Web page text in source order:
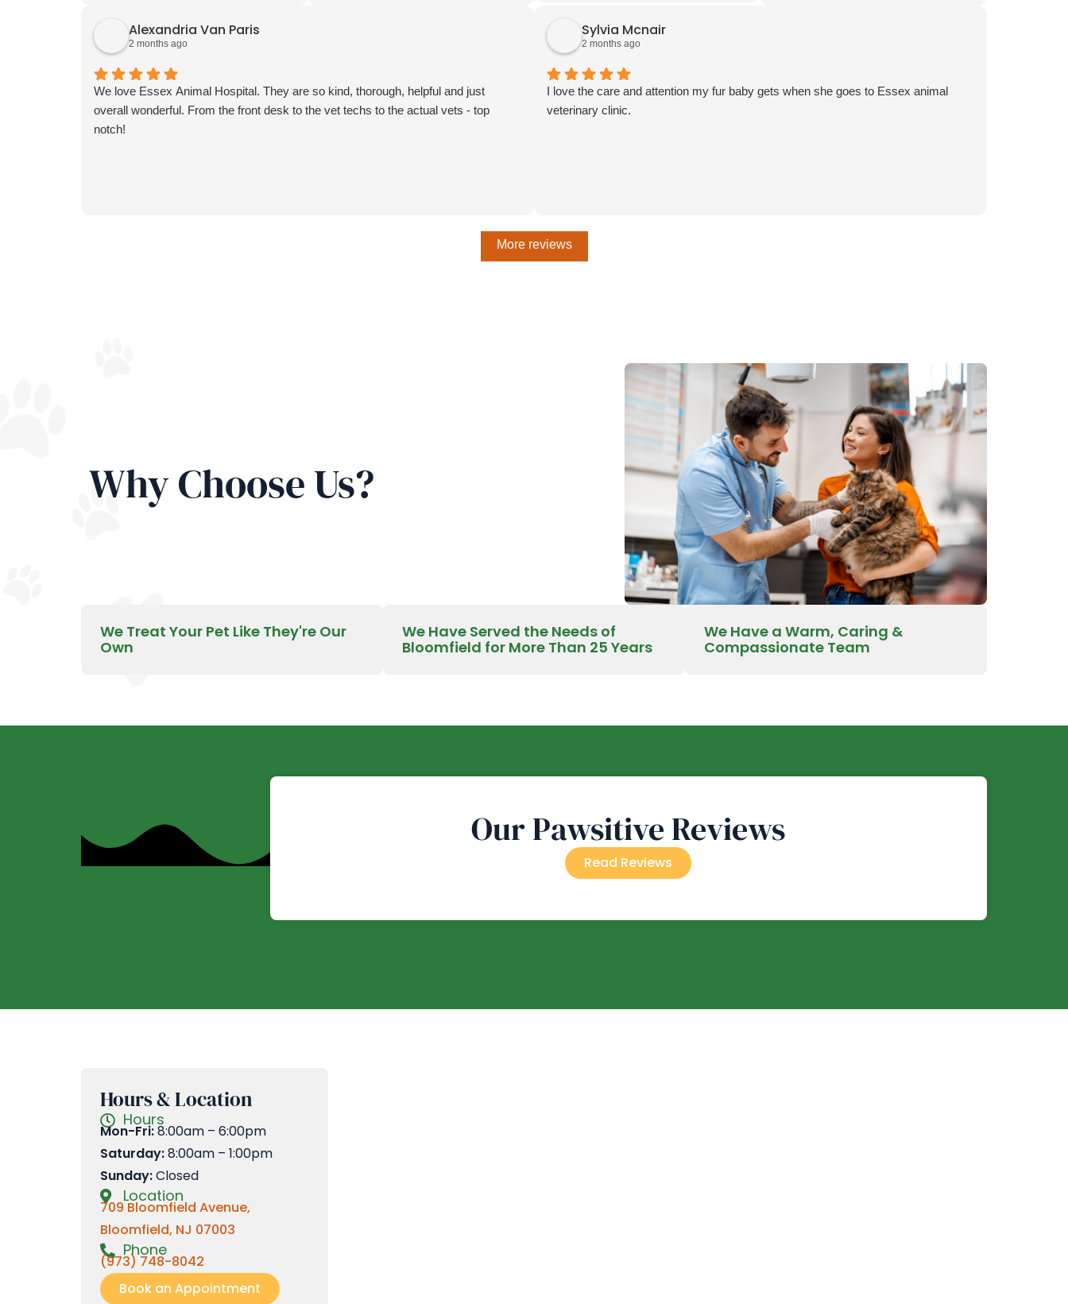
last moments. I wish I could
remember everyone's names to thank
you all individually but I was at a loss. I
truly appreciate you all for being there
for Milo and myself. I can't thank you
all enough.
Alexandria Van Paris
2 months ago
We love Essex Animal Hospital. They are so kind, thorough, helpful and just
overall wonderful. From the front desk to the vet techs to the actual vets - top
notch!
Sylvia Mcnair
2 months ago
I love the care and attention my fur baby gets when she goes to Essex animal
veterinary clinic.
More reviews
Why Choose Us?
We Treat Your Pet Like They're Our
Own
We Have Served the Needs of
Bloomfield for More Than 25 Years
We Have a Warm, Caring &
Compassionate Team
Our Pawsitive Reviews
Read Reviews
Hours & Location
Hours
Mon-Fri:8:00am – 6:00pm
Saturday:8:00am – 1:00pm
Sunday:Closed
Location
709 Bloomfield Avenue,
Bloomfield, NJ 07003
Phone
(973) 748-8042
Book an Appointment